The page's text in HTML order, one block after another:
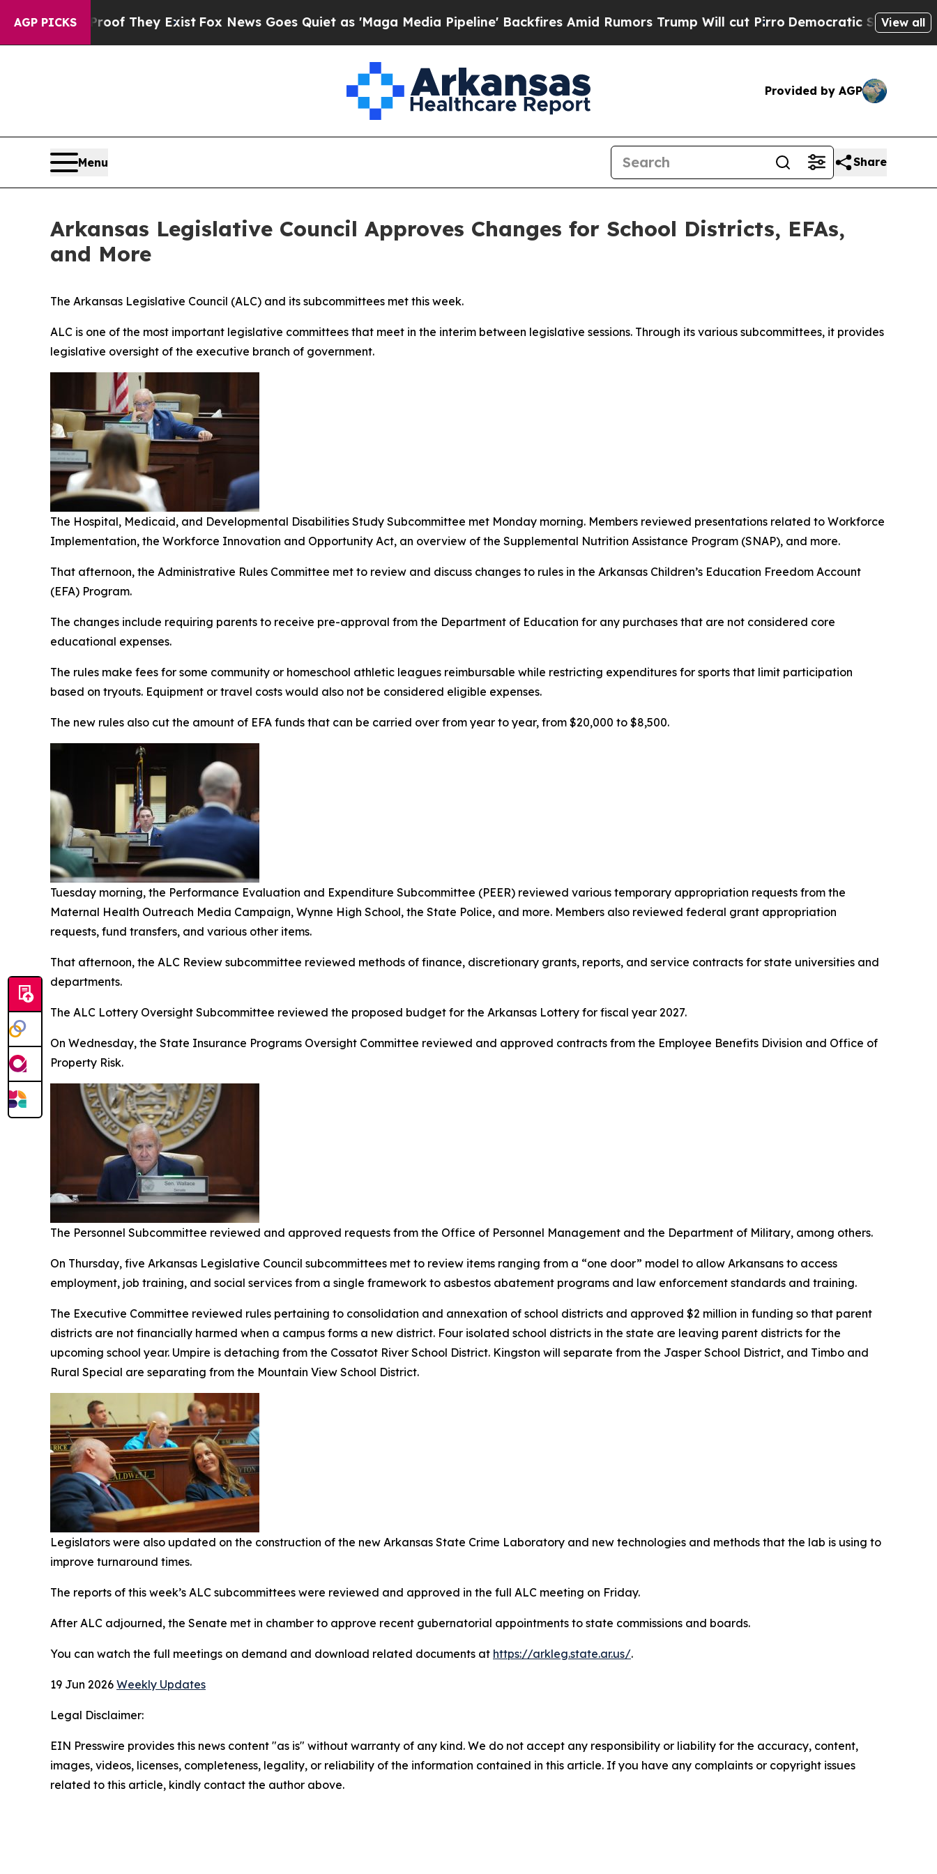
AGP PICKS
Proof They Exist Fox News Goes Quiet as 'Maga Media Pipeline' Backfires Amid Rumors Trump Will cut PirroDemocratic Socialists of America
View all
Provided by AGP
Menu Share
Arkansas Legislative Council Approves Changes for School Districts, EFAs,
and More
The Arkansas Legislative Council (ALC) and its subcommittees met this week.
ALC is one of the most important legislative committees that meet in the interim between legislative sessions. Through its various subcommittees, it provides
legislative oversight of the executive branch of government.
The Hospital, Medicaid, and Developmental Disabilities Study Subcommittee met Monday morning. Members reviewed presentations related to Workforce
Implementation, the Workforce Innovation and Opportunity Act, an overview of the Supplemental Nutrition Assistance Program (SNAP), and more.
That afternoon, the Administrative Rules Committee met to review and discuss changes to rules in the Arkansas Children’s Education Freedom Account
(EFA) Program.
The changes include requiring parents to receive pre-approval from the Department of Education for any purchases that are not considered core
educational expenses.
The rules make fees for some community or homeschool athletic leagues reimbursable while restricting expenditures for sports that limit participation
based on tryouts. Equipment or travel costs would also not be considered eligible expenses.
The new rules also cut the amount of EFA funds that can be carried over from year to year, from $20,000 to $8,500.
Tuesday morning, the Performance Evaluation and Expenditure Subcommittee (PEER) reviewed various temporary appropriation requests from the
Maternal Health Outreach Media Campaign, Wynne High School, the State Police, and more. Members also reviewed federal grant appropriation
requests, fund transfers, and various other items.
That afternoon, the ALC Review subcommittee reviewed methods of finance, discretionary grants, reports, and service contracts for state universities and
departments.
The ALC Lottery Oversight Subcommittee reviewed the proposed budget for the Arkansas Lottery for fiscal year 2027.
On Wednesday, the State Insurance Programs Oversight Committee reviewed and approved contracts from the Employee Benefits Division and Office of
Property Risk.
The Personnel Subcommittee reviewed and approved requests from the Office of Personnel Management and the Department of Military, among others.
On Thursday, five Arkansas Legislative Council subcommittees met to review items ranging from a “one door” model to allow Arkansans to access
employment, job training, and social services from a single framework to asbestos abatement programs and law enforcement standards and training.
The Executive Committee reviewed rules pertaining to consolidation and annexation of school districts and approved $2 million in funding so that parent
districts are not financially harmed when a campus forms a new district. Four isolated school districts in the state are leaving parent districts for the
upcoming school year. Umpire is detaching from the Cossatot River School District. Kingston will separate from the Jasper School District, and Timbo and
Rural Special are separating from the Mountain View School District.
Legislators were also updated on the construction of the new Arkansas State Crime Laboratory and new technologies and methods that the lab is using to
improve turnaround times.
The reports of this week’s ALC subcommittees were reviewed and approved in the full ALC meeting on Friday.
After ALC adjourned, the Senate met in chamber to approve recent gubernatorial appointments to state commissions and boards.
You can watch the full meetings on demand and download related documents at https://arkleg.state.ar.us/.
19 Jun 2026 Weekly Updates
Legal Disclaimer:
EIN Presswire provides this news content "as is" without warranty of any kind. We do not accept any responsibility or liability for the accuracy, content,
images, videos, licenses, completeness, legality, or reliability of the information contained in this article. If you have any complaints or copyright issues
related to this article, kindly contact the author above.